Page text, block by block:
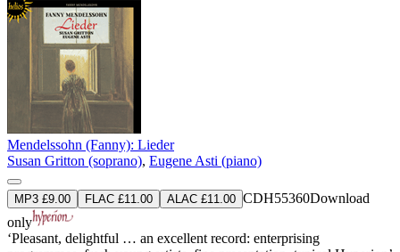
Mendelssohn (Fanny): Lieder
Susan Gritton (soprano), Eugene Asti (piano)
MP3 £9.00 FLAC £11.00 ALAC £11.00 CDH55360Download
only
‘Pleasant, delightful … an excellent record: enterprising